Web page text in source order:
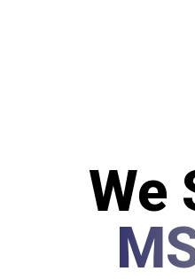
We